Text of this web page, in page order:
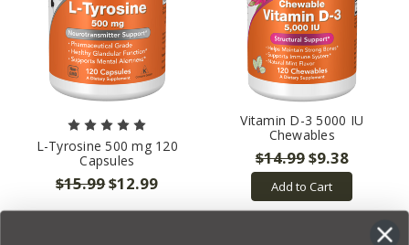
L-Tyrosine 500 mg 120
Capsules
$15.99$12.99
Vitamin D-3 5000 IU
Chewables
$14.99$9.38
Add to Cart